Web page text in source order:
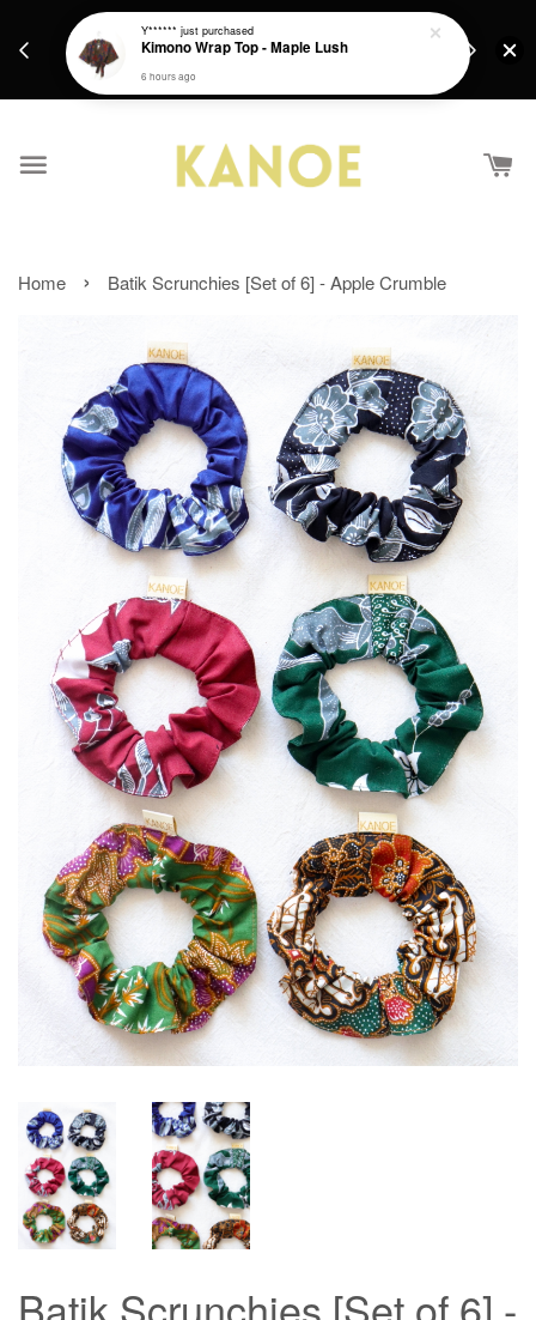
Get a Free batik gift with ever purchase above
Home › Batik Scrunchies [Set of 6] - Apple Crumble
Y****** just purchased
Kimono Wrap Top - Maple Lush
6 hours ago